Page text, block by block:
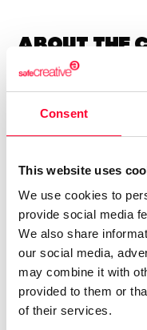
Consent
This website uses
We use cookies to
provide social media
We also share
our social media,
may combine it with
provided to them or
of their services.
About the
/ Music
“Premium
company
music
genre,
easy